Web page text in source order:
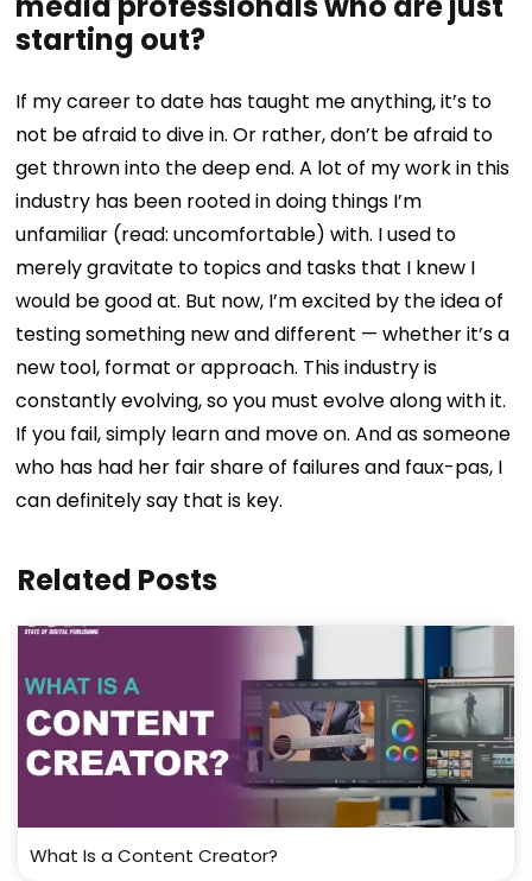
starting out?
If my career to date has taught me anything, it’s to
not be afraid to dive in. Or rather, don’t be afraid to
get thrown into the deep end. A lot of my work in this
industry has been rooted in doing things I’m
unfamiliar (read: uncomfortable) with. I used to
merely gravitate to topics and tasks that I knew I
would be good at. But now, I’m excited by the idea of
testing something new and different — whether it’s a
new tool, format or approach. This industry is
constantly evolving, so you must evolve along with it.
If you fail, simply learn and move on. And as someone
who has had her fair share of failures and faux-pas, I
can definitely say that is key.
Related Posts
What Is a Content Creator?